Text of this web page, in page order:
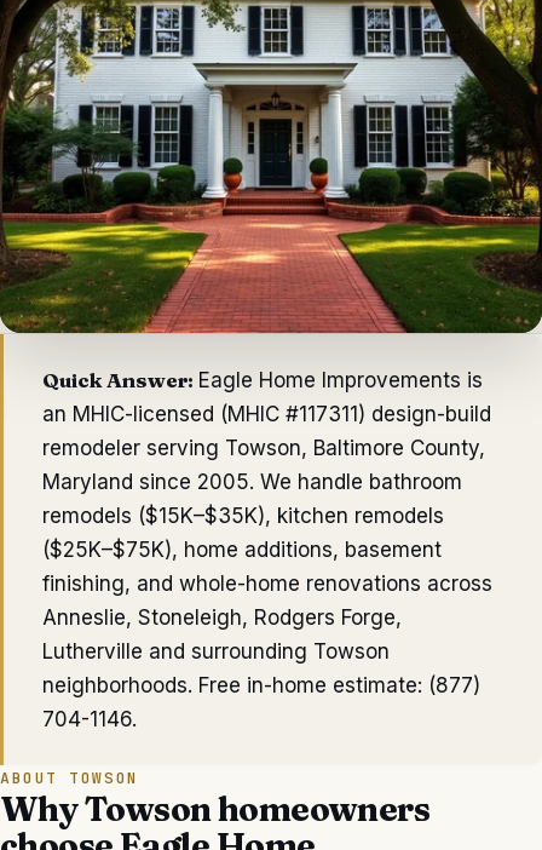
Quick Answer: Eagle Home Improvements is
an MHIC-licensed (MHIC #117311 ) design-build
remodeler serving Towson, Baltimore County,
Maryland since 2005. We handle bathroom
remodels ($15K–$35K), kitchen remodels
($25K–$75K), home additions, basement
finishing, and whole-home renovations across
Anneslie, Stoneleigh, Rodgers Forge,
Lutherville and surrounding Towson
neighborhoods. Free in-home estimate: (877)
704-1146.
ABOUT TOWSON
WhyTowsonhomeowners